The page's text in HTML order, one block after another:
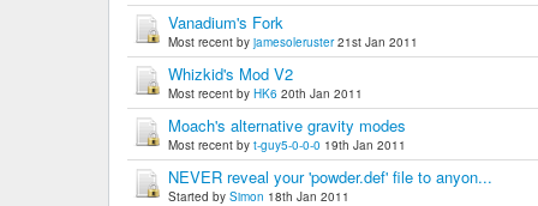
Vanadium's Fork
Most recent by jamesoleruster 21st Jan 2011
Whizkid's Mod V2
Most recent by HK6 20th Jan 2011
Moach's alternative gravity modes
Most recent by t-guy5-0-0-0 19th Jan 2011
NEVER reveal your 'powder.def' file to anyon...
Started by Simon 18th Jan 2011